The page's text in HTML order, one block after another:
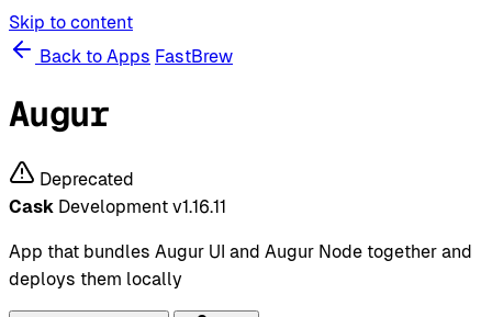
Skip to content
Back to Apps FastBrew
Augur
Deprecated
Cask Development v1.16.11
App that bundles Augur UI and Augur Node together and
deploys them locally